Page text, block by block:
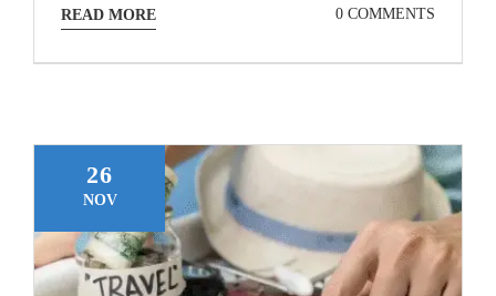
READ MORE 0 COMMENTS
26
NOV